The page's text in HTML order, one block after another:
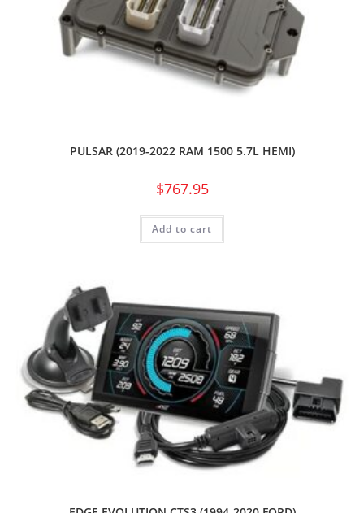
PULSAR (2019-2022 RAM 1500 5.7L HEMI)
$767.95
Add to cart